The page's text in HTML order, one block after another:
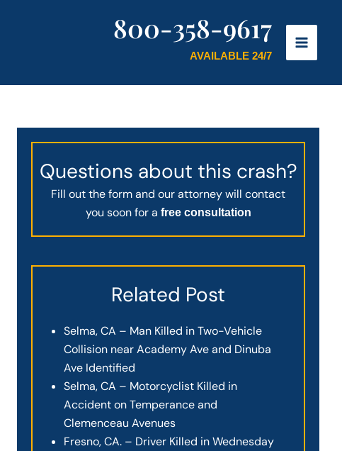
800-358-9617
AVAILABLE 24/7
Questions about this crash?
Fill out the form and our attorney will contact
you soon for a free consultation
Related Post
Selma, CA – Man Killed in Two-Vehicle
Collision near Academy Ave and Dinuba
Ave Identified
Selma, CA – Motorcyclist Killed in
Accident on Temperance and
Clemenceau Avenues
Fresno, CA. – Driver Killed in Wednesday